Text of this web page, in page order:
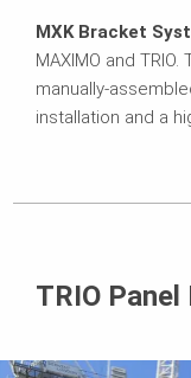
MXK Bracket
MAXIMO and
manually-
installation and a
TRIO